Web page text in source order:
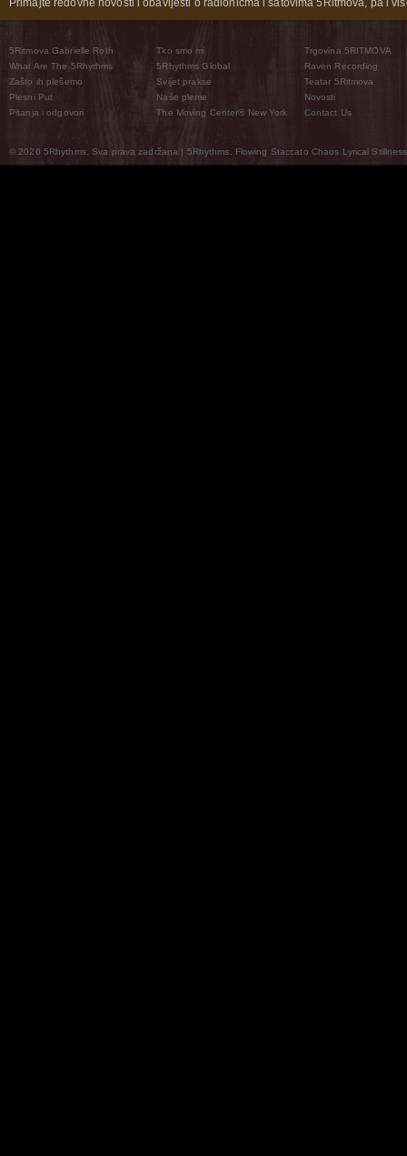
Primajte redovne novosti i obavijesti o radionicma i satovima 5Ritmova, pa i
5Ritmova Gabrielle Roth
What Are The 5Rhythms
Zašto ih plešemo
Plesni Put
Pitanja i odgovori
Tko smo mi
5Rhythms Global
Svijet prakse
Naše pleme
The Moving Center® New York
Trgovina 5RITMOVA
Raven Recording
Teatar 5Ritmova
Novosti
Contact Us
© 2026 5Rhythms. Sva prava zadržana | 5Rhythms, Flowing Staccato Chaos Lyrical